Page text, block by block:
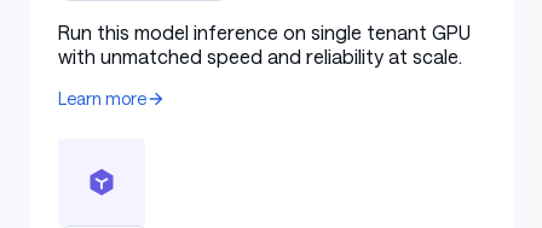
Run this model inference on single tenant GPU
with unmatched speed and reliability at scale.
Learn more